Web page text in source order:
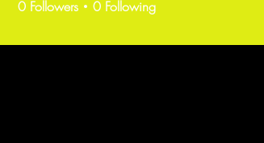
0 Followers 0 Following